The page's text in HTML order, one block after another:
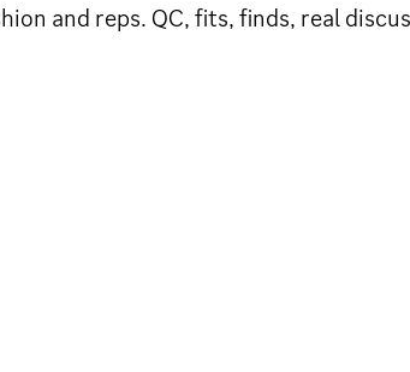
and reps. QC, fits, finds, real